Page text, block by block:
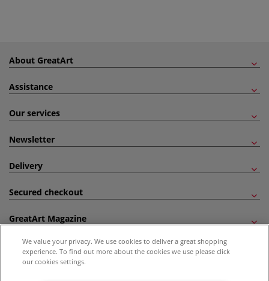
About GreatArt
Assistance
Our services
Newsletter
Delivery
Secured checkout
GreatArt Magazine
Follow us!
We value your privacy. We use cookies to deliver a great shopping
experience. To find out more about the cookies we use please click
our cookies settings.